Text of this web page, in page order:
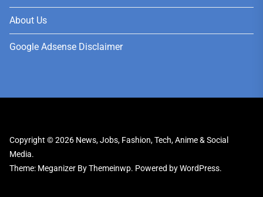
About Us
Google Adsense Disclaimer
Copyright © 2026 News, Jobs, Fashion, Tech, Anime & Social
Media.
Theme: Meganizer ByThemeinwp. Powered byWordPress.